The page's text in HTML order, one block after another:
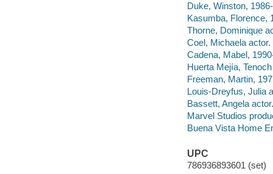
Duke, Winston,
Kasumba, Florence,
Thorne, Dominique
Coel, Michaela actor.
Cadena, Mabel,
Huerta Mejía,
Freeman, Martin,
Louis-Dreyfus, Julia
Bassett, Angela actor.
Marvel Studios
Buena Vista Home
UPC
786936893601 (set)